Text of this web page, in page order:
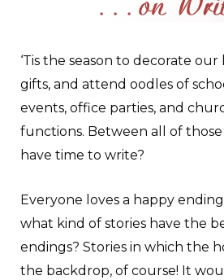
‘Tis the season to decorate our
gifts, and attend oodles of
events, office parties, and
functions. Between all of those
have time to write?
Everyone loves a happy
what kind of stories have the
endings? Stories in which the
the backdrop, of course! It